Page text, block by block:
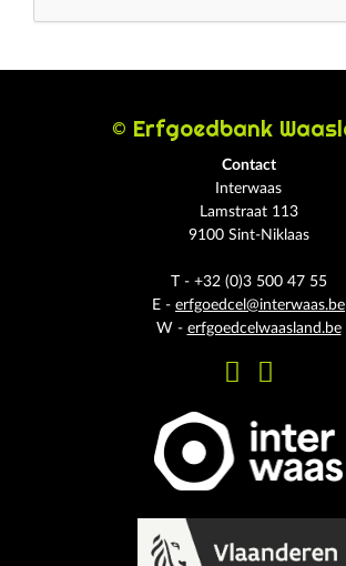
© Erfgoedbank
Contact
Interwaas
Lamstraat 113
9100 Sint-Niklaas
T - +32 (0)3 500 47 55
E - erfgoedcel@interwaas.be
W - erfgoedcelwaasland.be